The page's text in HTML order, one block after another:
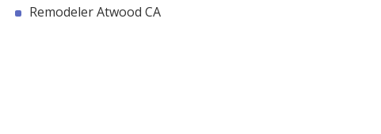
Remodeler Atwood CA